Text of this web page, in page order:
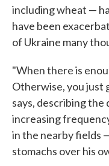
including wheat —
have been
of Ukraine many
"When there is
Otherwise, you just
says, describing
increasing
in the nearby fields
stomachs over his